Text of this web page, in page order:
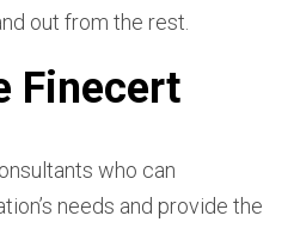
out from the rest.
Finecert
who can
needs and provide the